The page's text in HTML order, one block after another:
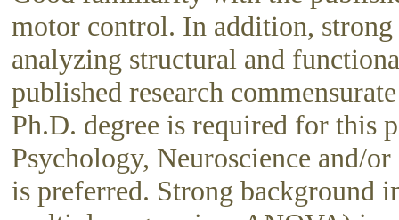
motor control. In addition,
analyzing structural and
published research
Ph.D. degree is required for this
Psychology, Neuroscience
is preferred. Strong background